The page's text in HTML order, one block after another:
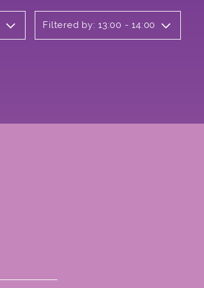
Filtered by: 13:00 - 14:00